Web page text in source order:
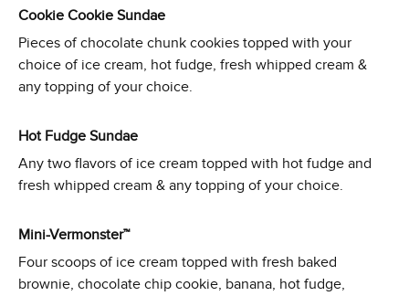
Cookie Cookie Sundae
Pieces of chocolate chunk cookies topped with your
choice of ice cream, hot fudge, fresh whipped cream &
any topping of your choice.
Hot Fudge Sundae
Any two flavors of ice cream topped with hot fudge and
fresh whipped cream & any topping of your choice.
Mini-Vermonster™
Four scoops of ice cream topped with fresh baked
brownie, chocolate chip cookie, banana, hot fudge,